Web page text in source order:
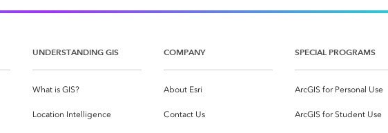
UNDERSTANDING GIS
What is GIS?
Location Intelligence
COMPANY
About Esri
Contact Us
SPECIAL PROGRAMS
ArcGIS for Personal Use
ArcGIS for Student Use